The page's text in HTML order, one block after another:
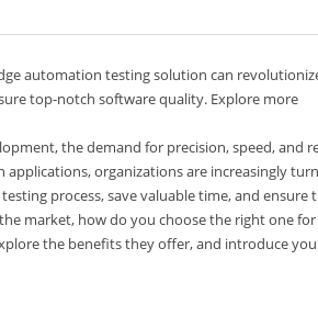
automation testing solution can
top-notch software quality. Explore more
the demand for precision, speed, and
organizations are increasingly
process, save valuable time, and
market, how do you choose the right one
the benefits they offer, and introduce you